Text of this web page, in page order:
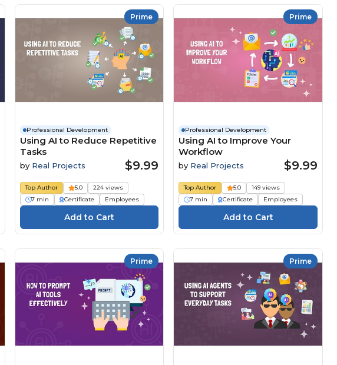
Prime
Professional Development
Using AI to Reduce Repetitive
Tasks
by Real Projects $9.99
Top Author 5.0
224 views
7 min
Certificate Employees
Prime
Professional Development
Using AI to Improve Your
Workflow
by Real Projects $9.99
Top Author 5.0
149 views
7 min
Certificate Employees
Prime Prime